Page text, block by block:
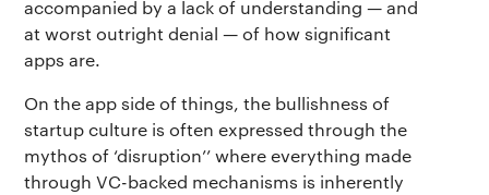
accompanied by a lack of understanding — and
at worst outright denial — of how significant
apps are.
On the app side of things, the bullishness of
startup culture is often expressed through the
mythos of ‘disruption’’ where everything made
through VC-backed mechanisms is inherently